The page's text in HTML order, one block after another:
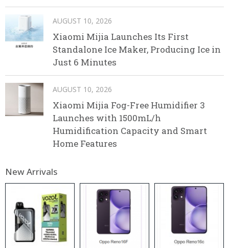
AUGUST 10, 2026
Xiaomi Mijia Launches Its First
Standalone Ice Maker, Producing Ice in
Just 6 Minutes
AUGUST 10, 2026
Xiaomi Mijia Fog-Free Humidifier 3
Launches with 1500mL/h
Humidification Capacity and Smart
Home Features
New Arrivals